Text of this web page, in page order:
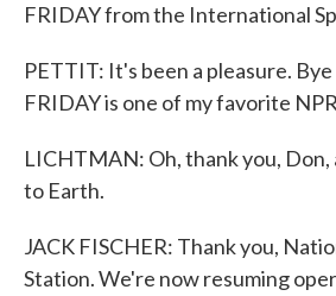
FRIDAY from the International
PETTIT: It's been a pleasure. Bye
FRIDAY is one of my favorite
LICHTMAN: Oh, thank you, Don,
to Earth.
JACK FISCHER: Thank you,
Station. We're now resuming